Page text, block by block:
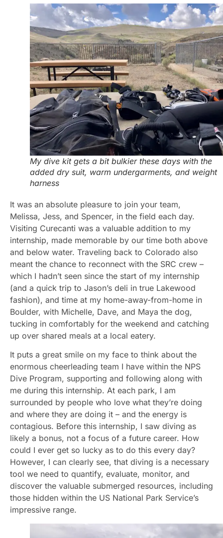
My dive kit gets a bit bulkier these days with the
added dry suit, warm undergarments, and weight
harness
It was an absolute pleasure to join your team,
Melissa, Jess, and Spencer, in the field each day.
Visiting Curecanti was a valuable addition to my
internship, made memorable by our time both above
and below water. Traveling back to Colorado also
meant the chance to reconnect with the SRC crew –
which I hadn’t seen since the start of my internship
(and a quick trip to Jason’s deli in true Lakewood
fashion), and time at my home-away-from-home in
Boulder, with Michelle, Dave, and Maya the dog,
tucking in comfortably for the weekend and catching
up over shared meals at a local eatery.
It puts a great smile on my face to think about the
enormous cheerleading team I have within the NPS
Dive Program, supporting and following along with
me during this internship. At each park, I am
surrounded by people who love what they’re doing
and where they are doing it – and the energy is
contagious. Before this internship, I saw diving as
likely a bonus, not a focus of a future career. How
could I ever get so lucky as to do this every day?
However, I can clearly see, that diving is a necessary
tool we need to quantify, evaluate, monitor, and
discover the valuable submerged resources, including
those hidden within the US National Park Service’s
impressive range.